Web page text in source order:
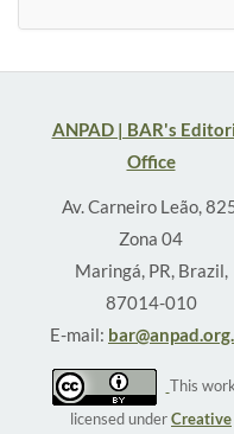
ANPAD | BAR's
Office
Av. Carneiro Leão,
Zona 04
Maringá, PR, Brazil,
87014-010
E-mail:
This
licensed underCreative